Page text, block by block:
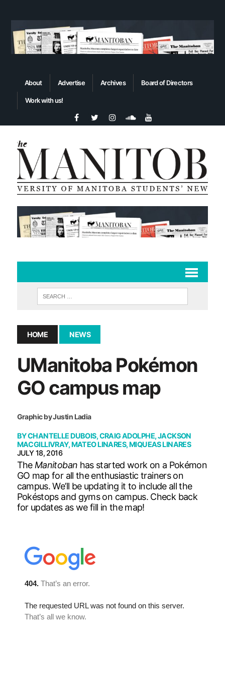
About Advertise Archives Board of Directors
Work with us!
HOME NEWS
UManitoba Pokémon
GO campus map
Graphic by Justin Ladia
BYCHANTELLE DUBOIS,CRAIG ADOLPHE,JACKSON
MACGILLIVRAY, MATEO LINARES, MIQUEAS LINARES
JULY 18, 2016
The Manitoban has started work on a Pokémon
GO map for all the enthusiastic trainers on
campus. We’ll be updating it to include all the
Pokéstops and gyms on campus. Check back
for updates as we fill in the map!